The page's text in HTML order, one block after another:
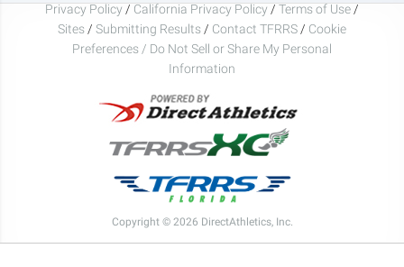
Privacy Policy / California Privacy Policy / Terms of Use /
Sites / Submitting Results / Contact TFRRS / Cookie
Preferences / Do Not Sell or Share My Personal
Information
Copyright © 2026 DirectAthletics, Inc.